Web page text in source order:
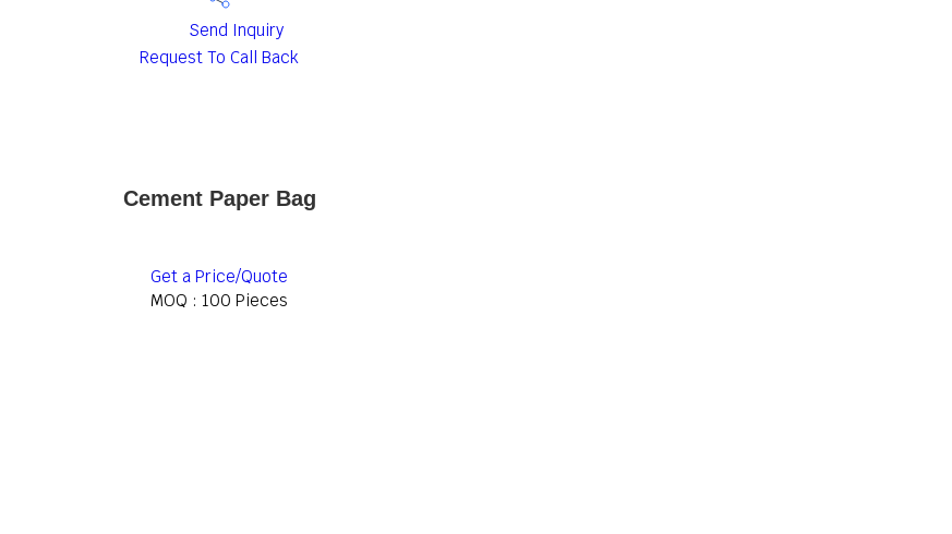
Send Inquiry
Request To Call Back
Cement Paper Bag
Get a Price/Quote
MOQ : 100 Pieces